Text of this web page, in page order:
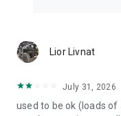
Lior Livnat
July 31, 2026
used to be ok (loads of